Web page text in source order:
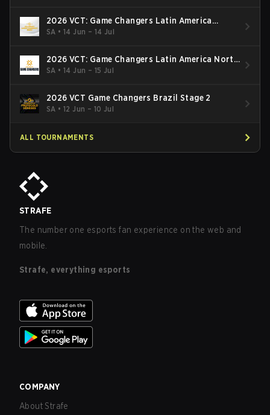
2026 VCT: Game Changers Latin America
South: Stage 2
SA •14 Jun – 14 Jul
2026 VCT: Game Changers Latin America North
- Stage 2
SA •14 Jun – 15 Jul
2026 VCT Game Changers Brazil Stage 2
SA •12 Jun – 10 Jul
ALL TOURNAMENTS
STRAFE
The number one esports fan experience on the web and
mobile.
Strafe, everything esports
COMPANY
About Strafe